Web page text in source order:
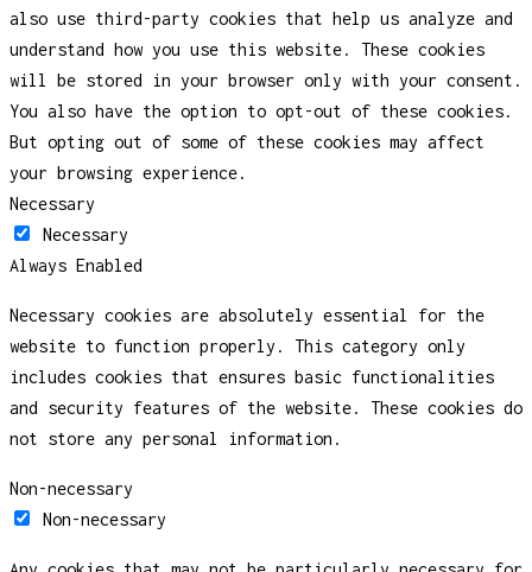
also use third-party cookies that help us analyze and
understand how you use this website. These cookies
will be stored in your browser only with your consent.
You also have the option to opt-out of these cookies.
But opting out of some of these cookies may affect
your browsing experience.
Necessary
Necessary
Always Enabled
Necessary cookies are absolutely essential for the
website to function properly. This category only
includes cookies that ensures basic functionalities
and security features of the website. These cookies do
not store any personal information.
Non-necessary
Non-necessary